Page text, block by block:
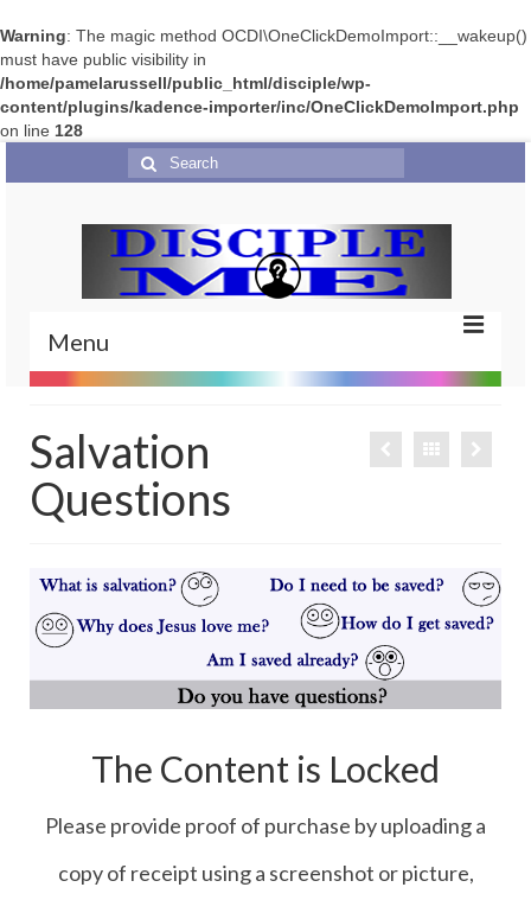
Warning: The magic method OCDI\OneClickDemoImport::__wakeup()
must have public visibility in
/home/pamelarussell/public_html/disciple/wp-
content/plugins/kadence-importer/inc/OneClickDemoImport.php
on line 128
Search
for:
Menu
Portfolio
Features
Blog List Summery
Salvation
Questions
The Content is Locked
Please provide proof of purchase by uploading a
copy of receipt using a screenshot or picture,